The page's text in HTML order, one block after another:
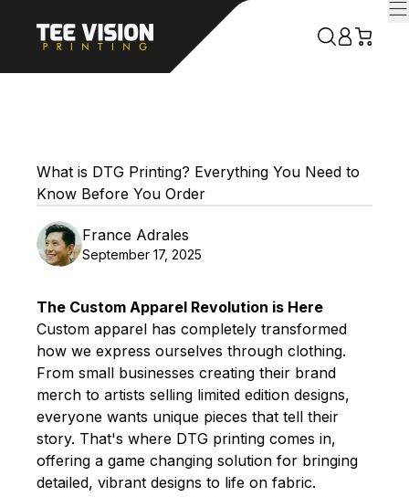
What is DTG Printing? Everything You Need to
Know Before You Order
France Adrales
September 17, 2025
The Custom Apparel Revolution is Here
Custom apparel has completely transformed
how we express ourselves through clothing.
From small businesses creating their brand
merch to artists selling limited edition designs,
everyone wants unique pieces that tell their
story. That's where DTG printing comes in,
offering a game changing solution for bringing
detailed, vibrant designs to life on fabric.